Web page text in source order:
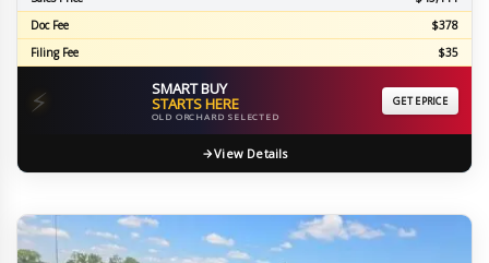
Doc Fee
$378
Filing Fee
$35
⚡ SMART BUY
STARTS HERE
OLD ORCHARD SELECTED
GET EPRICE
View Details